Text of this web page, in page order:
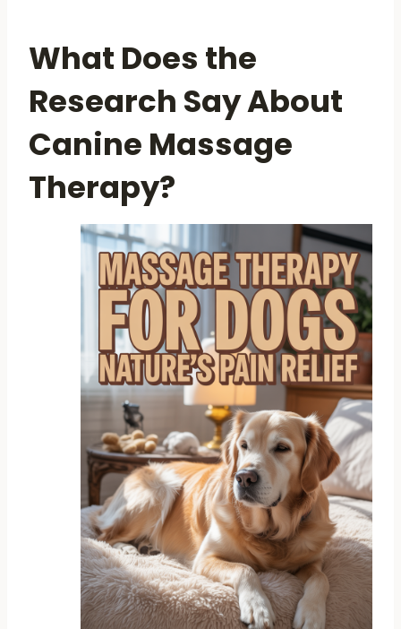
What Does the
Research Say About
Canine Massage
Therapy?